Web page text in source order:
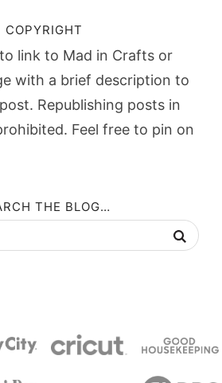
COPYRIGHT
link to Mad in Crafts or
with a brief description to
Republishing posts in
Feel free to pin on
THE BLOG…